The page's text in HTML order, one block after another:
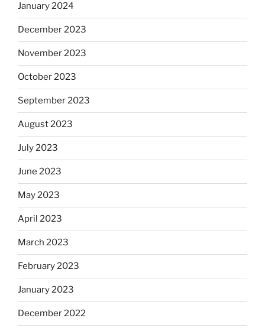
January 2024
December 2023
November 2023
October 2023
September 2023
August 2023
July 2023
June 2023
May 2023
April 2023
March 2023
February 2023
January 2023
December 2022